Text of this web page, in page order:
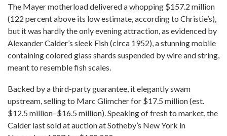
The Mayer motherload delivered a whopping $157.2 million
(122 percent above its low estimate, according to Christie’s),
but it was hardly the only evening attraction, as evidenced by
Alexander Calder’s sleek Fish (circa 1952), a stunning mobile
containing colored glass shards suspended by wire and string,
meant to resemble fish scales.
Backed by a third-party guarantee, it elegantly swam
upstream, selling to Marc Glimcher for $17.5 million (est.
$12.5 million–$16.5 million). Speaking of fresh to market, the
Calder last sold at auction at Sotheby’s New York in